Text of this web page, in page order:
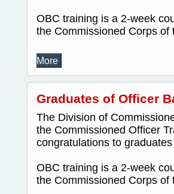
OBC training is a 2-week
the Commissioned Corps
More
Graduates of Officer
The Division of
the Commissioned Officer
congratulations to
OBC training is a 2-week
the Commissioned Corps